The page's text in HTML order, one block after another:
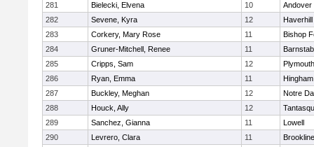
281 Bielecki, Elvena 10
Andover
282
Sevene, Kyra 12
Haverhill
283
Corkery, Mary Rose 11
Bishop
284
Gruner-Mitchell, Renee 11
285
Cripps, Sam 12
286
Ryan, Emma 11
Hingham
287
Buckley, Meghan 12
Notre
288
Houck, Ally 12
289
Sanchez, Gianna 11
Lowell
290
Levrero, Clara 11
Brookline